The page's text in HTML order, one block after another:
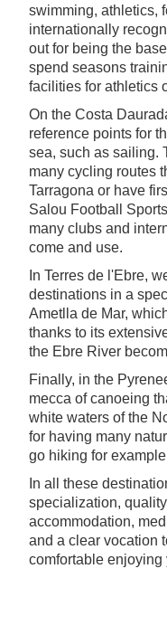
swimming, athletics,
internationally
out for being the
spend seasons
facilities for athletics
On the Costa
reference points for
sea, such as sailing.
many cycling routes
Tarragona or have
Salou Football
many clubs and
come and use.
In Terres de l'Ebre,
destinations in a
Ametlla de Mar,
thanks to its
the Ebre River
Finally, in the
mecca of canoeing
white waters of the
for having many
go hiking for
In all these
specialization,
accommodation,
and a clear vocation
comfortable enjoying